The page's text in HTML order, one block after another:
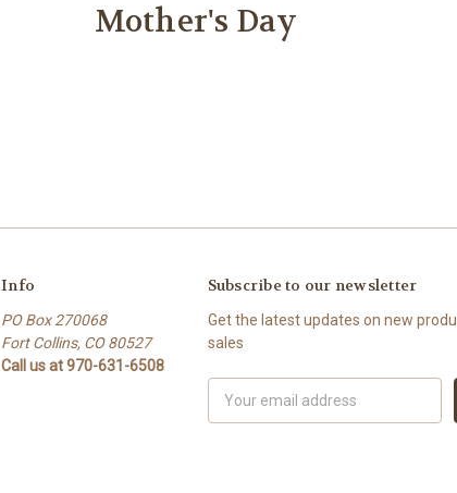
Mother's Day
Info
PO Box 270068
Fort Collins, CO 80527
Call us at 970-631-6508
Subscribe to our newsletter
Get the latest updates on new
sales
Address